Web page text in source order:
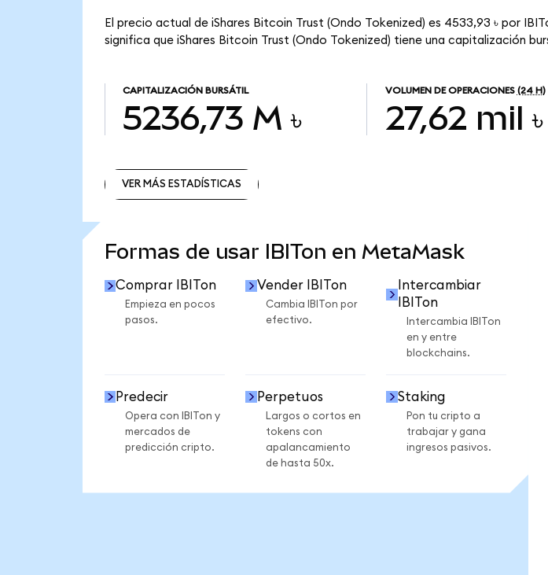
El precio actual de iShares Bitcoin Trust (Ondo Tokenized) es 4533,93 ৳ por
significa que iShares Bitcoin Trust (Ondo Tokenized) tiene una capitalización
CAPITALIZACIÓN BURSÁTIL
5236,73 M ৳
VOLUMEN DE OPERACIONES (24 H)
27,62 mil ৳
VER MÁS ESTADÍSTICAS
Formas de usar IBITon en MetaMask
Comprar IBITon
Empieza en pocos
pasos.
Vender IBITon
Cambia IBITon por
efectivo.
Intercambiar
IBITon
Intercambia IBITon
en y entre
blockchains.
Predecir
Opera con IBITon y
mercados de
predicción cripto.
Perpetuos
Largos o cortos en
tokens con
apalancamiento
de hasta 50x.
Staking
Pon tu cripto a
trabajar y gana
ingresos pasivos.